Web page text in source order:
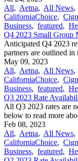
All, Aetna, All News,
CaliforniaChoice,
Business, featured,
Q4 2023 Small Group
Anticipated Q4 2023
partners are outlined in
May 09, 2023
All, Aetna, All News,
CaliforniaChoice,
Business, featured,
Q3 2023 Rate
All Q3 2023 rates are
below to read more
Feb 08, 2023
All, Aetna, All News,
CaliforniaChoice,
Business, featured,